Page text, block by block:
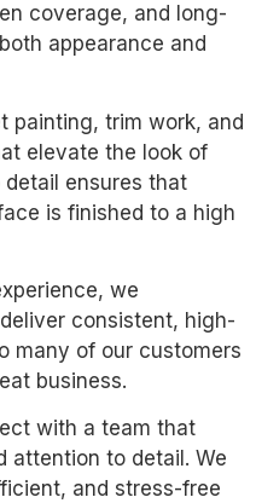
coverage, and long-
appearance and
painting, trim work, and
elevate the look of
ensures that
is finished to a high
we
consistent, high-
many of our customers
business.
with a team that
attention to detail. We
and stress-free